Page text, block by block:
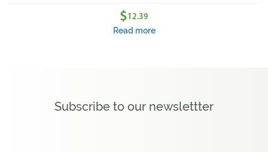
$12.39
Read more
Subscribe to our newslettter